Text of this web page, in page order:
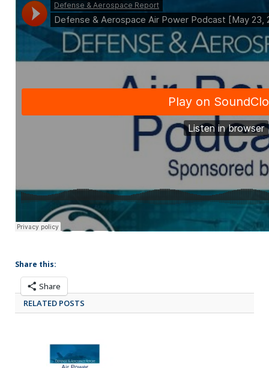
Share this:
Share
RELATED POSTS